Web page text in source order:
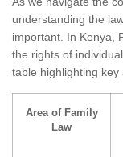
understanding the
important. In Kenya,
the rights of
table highlighting key
Area of Family
Law